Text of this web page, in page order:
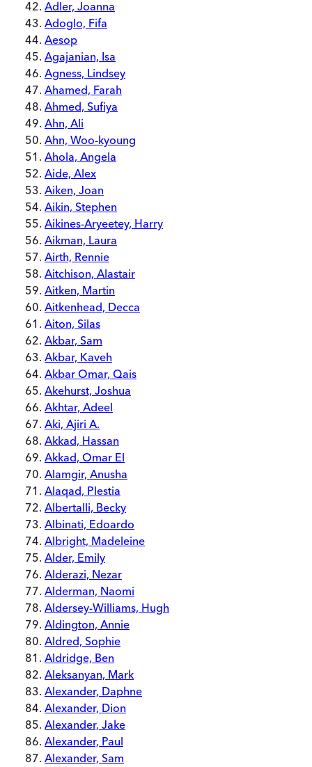
Adler, Joanna
Adoglo, Fifa
Aesop
Agajanian, Isa
Agness, Lindsey
Ahamed, Farah
Ahmed, Sufiya
Ahn, Ali
Ahn, Woo-kyoung
Ahola, Angela
Aide, Alex
Aiken, Joan
Aikin, Stephen
Aikines-Aryeetey, Harry
Aikman, Laura
Airth, Rennie
Aitchison, Alastair
Aitken, Martin
Aitkenhead, Decca
Aiton, Silas
Akbar, Sam
Akbar, Kaveh
Akbar Omar, Qais
Akehurst, Joshua
Akhtar, Adeel
Aki, Ajiri A.
Akkad, Hassan
Akkad, Omar El
Alamgir, Anusha
Alaqad, Plestia
Albertalli, Becky
Albinati, Edoardo
Albright, Madeleine
Alder, Emily
Alderazi, Nezar
Alderman, Naomi
Aldersey-Williams, Hugh
Aldington, Annie
Aldred, Sophie
Aldridge, Ben
Aleksanyan, Mark
Alexander, Daphne
Alexander, Dion
Alexander, Jake
Alexander, Paul
Alexander, Sam